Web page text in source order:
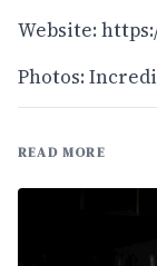
Website:
Photos:
READ MORE